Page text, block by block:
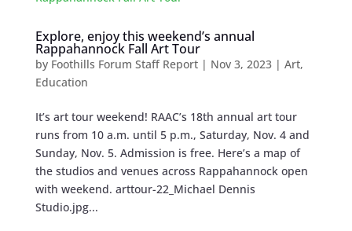
Explore, enjoy this weekend’s annual
Rappahannock Fall Art Tour
by Foothills Forum Staff Report| Nov 3, 2023| Art,
Education
It’s art tour weekend! RAAC’s 18th annual art tour
runs from 10 a.m. until 5 p.m., Saturday, Nov. 4 and
Sunday, Nov. 5. Admission is free. Here’s a map of
the studios and venues across Rappahannock open
with weekend. arttour-22_Michael Dennis
Studio.jpg...